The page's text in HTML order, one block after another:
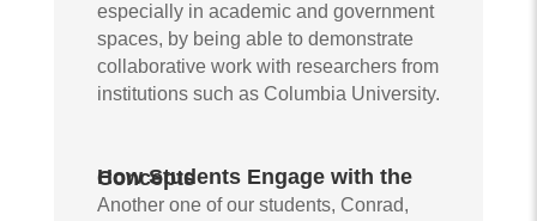
especially in academic and government
spaces, by being able to demonstrate
collaborative work with researchers from
institutions such as Columbia University.
How Students Engage with the Concepts
Another one of our students, Conrad,